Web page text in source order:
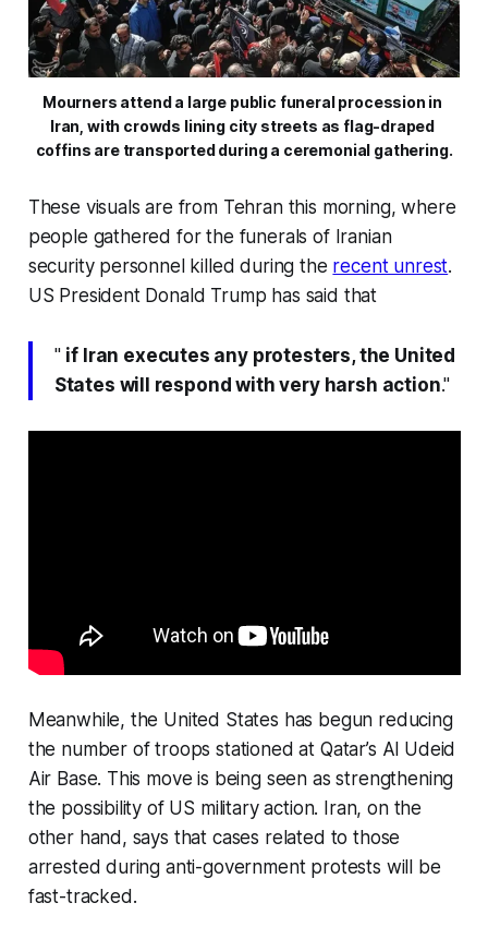
Mourners attend a large public funeral procession in
Iran, with crowds lining city streets as flag-draped
coffins are transported during a ceremonial gathering.
These visuals are from Tehran this morning, where
people gathered for the funerals of Iranian
security personnel killed during the recent unrest.
US President Donald Trump has said that
" if Iran executes any protesters, the United
States will respond with very harsh action."
Meanwhile, the United States has begun reducing
the number of troops stationed at Qatar’s Al Udeid
Air Base. This move is being seen as strengthening
the possibility of US military action. Iran, on the
other hand, says that cases related to those
arrested during anti-government protests will be
fast-tracked.